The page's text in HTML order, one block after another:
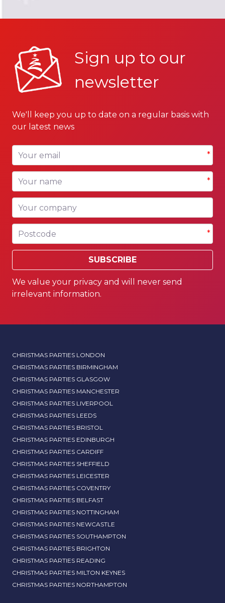
Sign up to our
newsletter
We'll keep you up to date on a regular basis with
our latest news
Your email *
Your name *
Your company
Postcode *
SUBSCRIBE
We value your privacy and will never send
irrelevant information.
CHRISTMAS PARTIES LONDON
CHRISTMAS PARTIES BIRMINGHAM
CHRISTMAS PARTIES GLASGOW
CHRISTMAS PARTIES MANCHESTER
CHRISTMAS PARTIES LIVERPOOL
CHRISTMAS PARTIES LEEDS
CHRISTMAS PARTIES BRISTOL
CHRISTMAS PARTIES EDINBURGH
CHRISTMAS PARTIES CARDIFF
CHRISTMAS PARTIES SHEFFIELD
CHRISTMAS PARTIES LEICESTER
CHRISTMAS PARTIES COVENTRY
CHRISTMAS PARTIES BELFAST
CHRISTMAS PARTIES NOTTINGHAM
CHRISTMAS PARTIES NEWCASTLE
CHRISTMAS PARTIES SOUTHAMPTON
CHRISTMAS PARTIES BRIGHTON
CHRISTMAS PARTIES READING
CHRISTMAS PARTIES MILTON KEYNES
CHRISTMAS PARTIES NORTHAMPTON